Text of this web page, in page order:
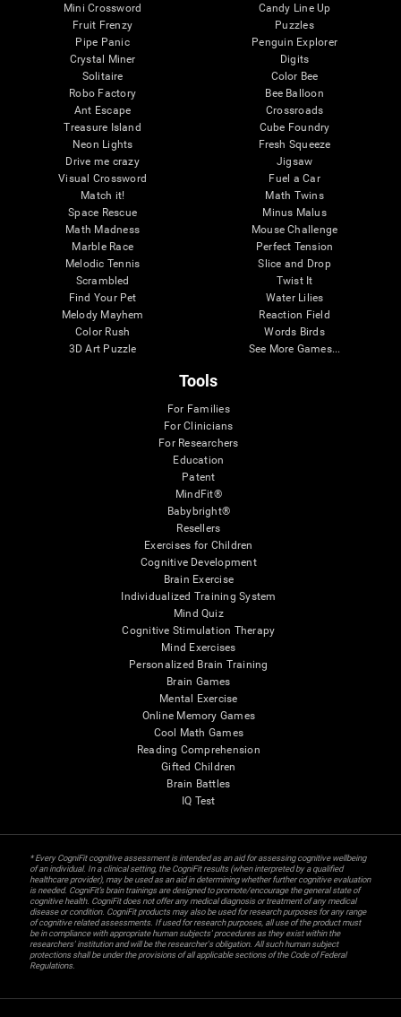
Mini Crossword
Fruit Frenzy
Pipe Panic
Crystal Miner
Solitaire
Robo Factory
Ant Escape
Treasure Island
Neon Lights
Drive me crazy
Visual Crossword
Match it!
Space Rescue
Math Madness
Marble Race
Melodic Tennis
Scrambled
Find Your Pet
Melody Mayhem
Color Rush
3D Art Puzzle
Candy Line Up
Puzzles
Penguin Explorer
Digits
Color Bee
Bee Balloon
Crossroads
Cube Foundry
Fresh Squeeze
Jigsaw
Fuel a Car
Math Twins
Minus Malus
Mouse Challenge
Perfect Tension
Slice and Drop
Twist It
Water Lilies
Reaction Field
Words Birds
See More Games...
Tools
For Families
For Clinicians
For Researchers
Education
Patent
MindFit®
Babybright®
Resellers
Exercises for Children
Cognitive Development
Brain Exercise
Individualized Training System
Mind Quiz
Cognitive Stimulation Therapy
Mind Exercises
Personalized Brain Training
Brain Games
Mental Exercise
Online Memory Games
Cool Math Games
Reading Comprehension
Gifted Children
Brain Battles
IQ Test
* Every CogniFit cognitive assessment is intended as an aid for assessing cognitive wellbeing
of an individual. In a clinical setting, the CogniFit results (when interpreted by a qualified
healthcare provider), may be used as an aid in determining whether further cognitive evaluation
is needed. CogniFit’s brain trainings are designed to promote/encourage the general state of
cognitive health. CogniFit does not offer any medical diagnosis or treatment of any medical
disease or condition. CogniFit products may also be used for research purposes for any range
of cognitive related assessments. If used for research purposes, all use of the product must
be in compliance with appropriate human subjects' procedures as they exist within the
researchers' institution and will be the researcher's obligation. All such human subject
protections shall be under the provisions of all applicable sections of the Code of Federal
Regulations.